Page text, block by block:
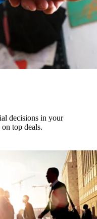
decisions in your
top deals.